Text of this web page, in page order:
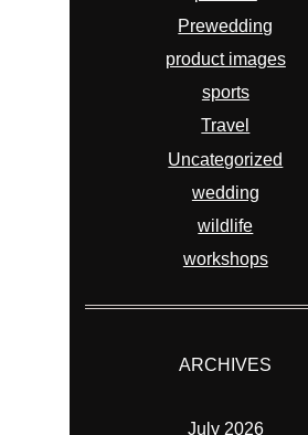
Prewedding
product images
sports
Travel
Uncategorized
wedding
wildlife
workshops
ARCHIVES
July 2026